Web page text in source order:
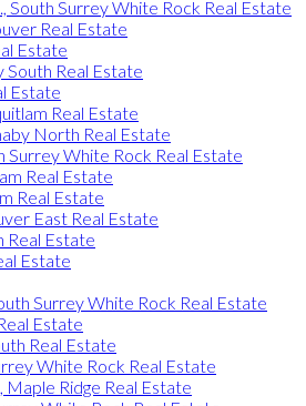
South Surrey White Rock Real Estate
Real Estate
Estate
South Real Estate
Estate
Real Estate
North Real Estate
Surrey White Rock Real Estate
Real Estate
Real Estate
East Real Estate
Real Estate
Estate
Surrey White Rock Real Estate
Estate
Real Estate
White Rock Real Estate
Ridge Real Estate